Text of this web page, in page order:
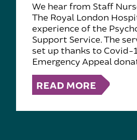
We hear from Staff
The Royal London
experience of the
Support Service. The
set up thanks to Covid-
Emergency Appeal
READ MORE